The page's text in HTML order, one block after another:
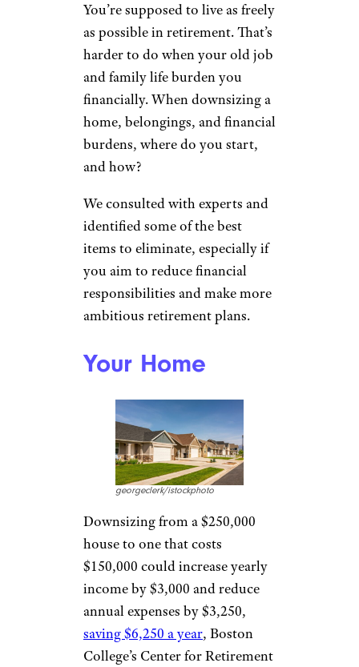
You’re supposed to live as freely
as possible in retirement. That’s
harder to do when your old job
and family life burden you
financially. When downsizing a
home, belongings, and financial
burdens, where do you start,
and how?
We consulted with experts and
identified some of the best
items to eliminate, especially if
you aim to reduce financial
responsibilities and make more
ambitious retirement plans.
Your Home
georgeclerk/istockphoto
Downsizing from a $250,000
house to one that costs
$150,000 could increase yearly
income by $3,000 and reduce
annual expenses by $3,250,
saving $6,250 a year, Boston
College’s Center for Retirement